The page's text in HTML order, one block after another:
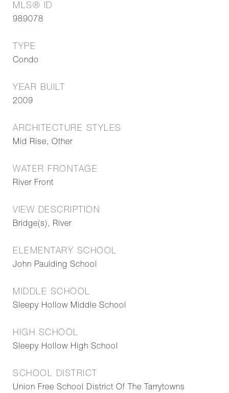
MLS® ID
989078
TYPE
Condo
YEAR BUILT
2009
ARCHITECTURE STYLES
Mid Rise, Other
WATER FRONTAGE
River Front
VIEW DESCRIPTION
Bridge(s), River
ELEMENTARY SCHOOL
John Paulding School
MIDDLE SCHOOL
Sleepy Hollow Middle School
HIGH SCHOOL
Sleepy Hollow High School
SCHOOL DISTRICT
Union Free School District Of The Tarrytowns